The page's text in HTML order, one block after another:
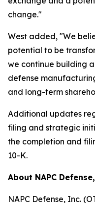
change."
West added, "We
potential to be
we continue building
defense
and long-term
Additional updates
filing and strategic
the completion and
10-K.
About NAPC
NAPC Defense, Inc.